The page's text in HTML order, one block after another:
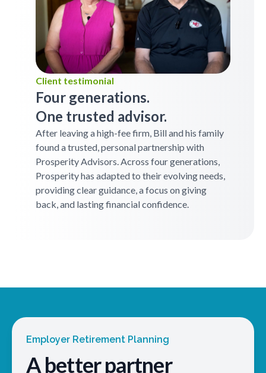
Client testimonial
Four generations.
One trusted advisor.
After leaving a high-fee firm, Bill and his family
found a trusted, personal partnership with
Prosperity Advisors. Across four generations,
Prosperity has adapted to their evolving needs,
providing clear guidance, a focus on giving
back, and lasting financial confidence.
Employer Retirement Planning
A better partner